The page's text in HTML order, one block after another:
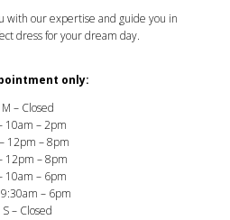
with our expertise and guide you in
dress for your dream day.
only:
M – Closed
10am – 2pm
12pm – 8pm
12pm – 8pm
10am – 6pm
9:30am – 6pm
S – Closed